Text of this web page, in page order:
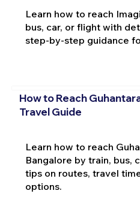
Learn how to reach
bus, car, or flight with
step-by-step guidance
How to Reach
Travel Guide
Learn how to reach
Bangalore by train, bus,
tips on routes, travel
options.